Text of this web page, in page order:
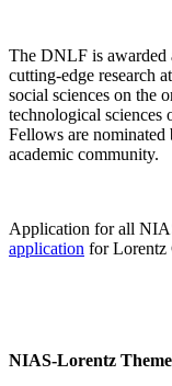
The DNLF is awarded
cutting-edge research
social sciences on the
technological
Fellows are
academic community.
Application for all
application for Lorentz
NIAS-Lorentz